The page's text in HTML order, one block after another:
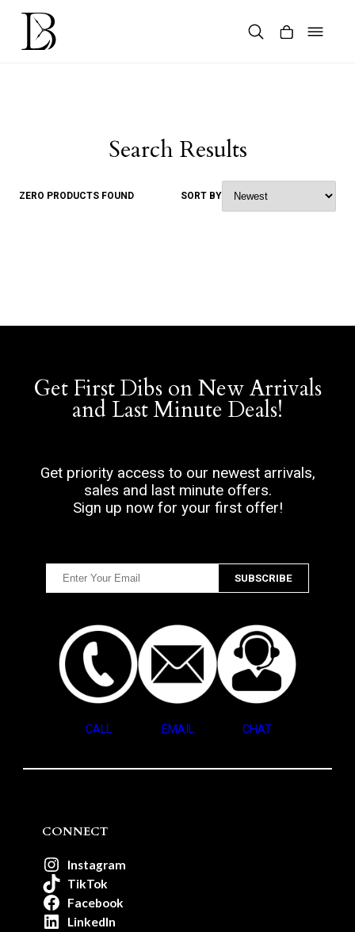
Skip
content
Search Results
ZERO PRODUCTS FOUND SORT BY
Get First Dibs on New Arrivals
and Last Minute Deals!
Get priority access to our newest arrivals,
sales and last minute offers.
Sign up now for your first offer!
CALL EMAIL CHAT
CONNECT
Instagram
TikTok
Facebook
LinkedIn